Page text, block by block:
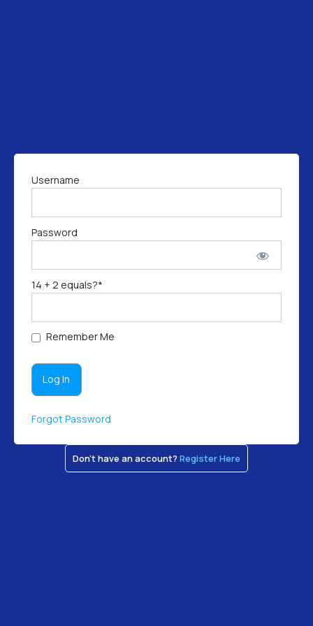
Username
Password
14 + 2 equals?*
Remember Me
Forgot Password
Don't have an account? Register Here